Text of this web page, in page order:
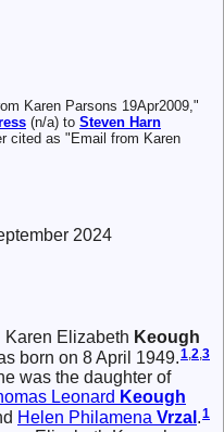
Karen Parsons 19Apr2009,"
(n/a) to Steven Harn
cited as "Email from Karen
2024
Karen Elizabeth Keough
born on 8 April 1949.1,2,3
was the daughter of
Leonard Keough
Helen Philamena Vrzal .1